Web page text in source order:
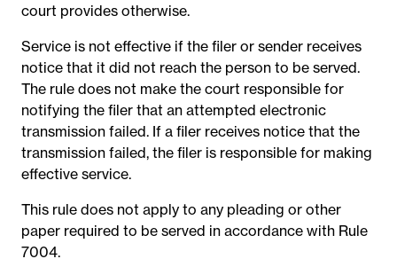
court provides otherwise.
Service is not effective if the filer or sender receives
notice that it did not reach the person to be served.
The rule does not make the court responsible for
notifying the filer that an attempted electronic
transmission failed. If a filer receives notice that the
transmission failed, the filer is responsible for making
effective service.
This rule does not apply to any pleading or other
paper required to be served in accordance with Rule
7004.